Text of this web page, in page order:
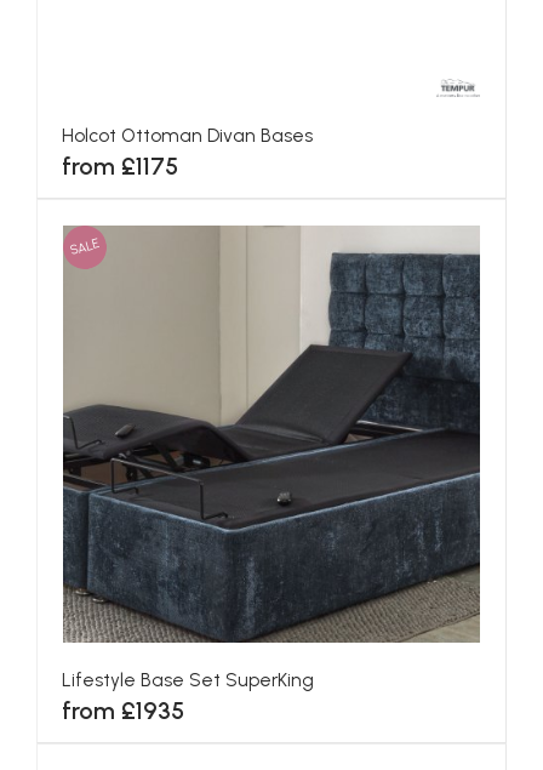
Holcot Ottoman Divan Bases
from £1175
SALE
Lifestyle Base Set SuperKing
from £1935